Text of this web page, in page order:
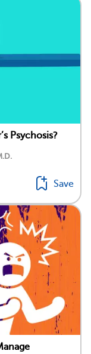
Psychosis?
Save